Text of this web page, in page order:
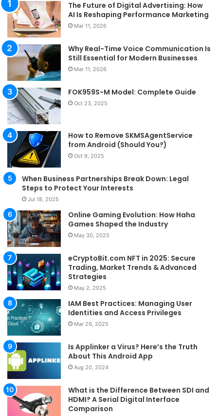
The Future of Digital Advertising: How
AI Is Reshaping Performance Marketing
Mar 11, 2026
Why Real-Time Voice Communication Is
Still Essential for Modern Businesses
Mar 11, 2026
FOK959S-M Model: Complete Guide
Oct 23, 2025
How to Remove SKMSAgentService
from Android (Should You?)
Oct 9, 2025
When Business Partnerships Break Down: Legal
Steps to Protect Your Interests
Jul 18, 2025
Online Gaming Evolution: How Haha
Games Shaped the Industry
May 30, 2025
eCryptoBit.com NFT in 2025: Secure
Trading, Market Trends & Advanced
Strategies
May 2, 2025
IAM Best Practices: Managing User
Identities and Access Privileges
Mar 26, 2025
Is Applinker a Virus? Here’s the Truth
About This Android App
Aug 20, 2024
What is the Difference Between SDI and
HDMI? A Serial Digital Interface
Comparison